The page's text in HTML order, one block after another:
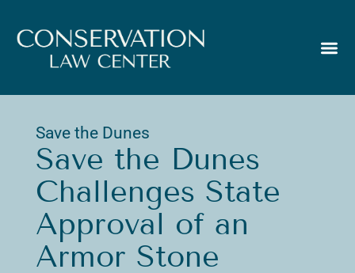
Save the Dunes
Save the Dunes
Challenges State
Approval of an
Armor Stone